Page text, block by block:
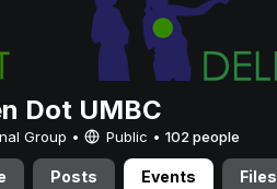
Dot UMBC
Group • Public • 102 people
Posts Events Files